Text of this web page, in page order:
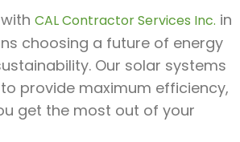
CAL Contractor Services Inc. in
choosing a future of energy
Our solar systems
provide maximum efficiency,
get the most out of your